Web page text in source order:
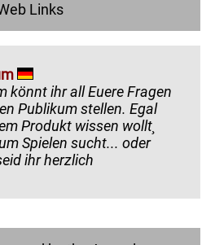
Links
könnt ihr all Euere Fragen
Publikum stellen. Egal
Spielen sucht... oder
herzlich